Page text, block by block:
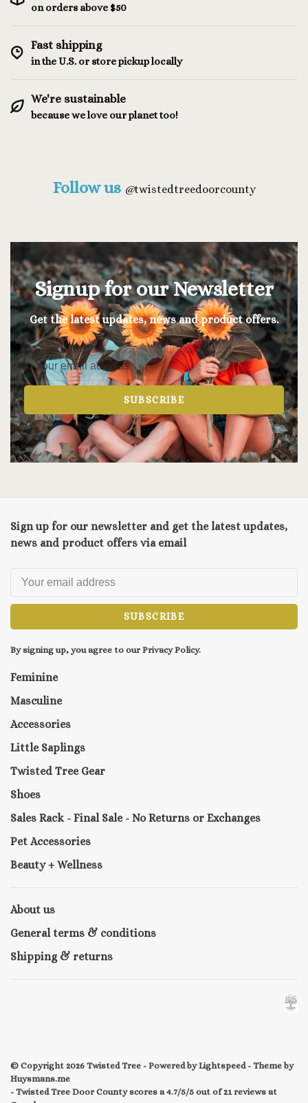
on orders above $50
Fast shipping
in the U.S. or store pickup locally
We're sustainable
because we love our planet too!
Follow us @twistedtreedoorcounty
Signup for our Newsletter
Get the latest updates, news and product offers.
SUBSCRIBE
Sign up for our newsletter and get the latest updates,
news and product offers via email
SUBSCRIBE
By signing up, you agree to our Privacy Policy.
Feminine
Masculine
Accessories
Little Saplings
Twisted Tree Gear
Shoes
Sales Rack - Final Sale - No Returns or Exchanges
Pet Accessories
Beauty + Wellness
About us
General terms & conditions
Shipping & returns
© Copyright 2026 Twisted Tree - Powered byLightspeed- Theme by
Huysmans.me
- Twisted Tree Door Countyscores a4.7/5/5 out of21reviews at